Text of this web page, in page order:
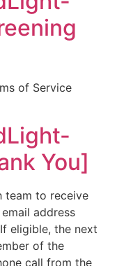
of Service
You]
team to receive
address
eligible, the next
of the
call from the